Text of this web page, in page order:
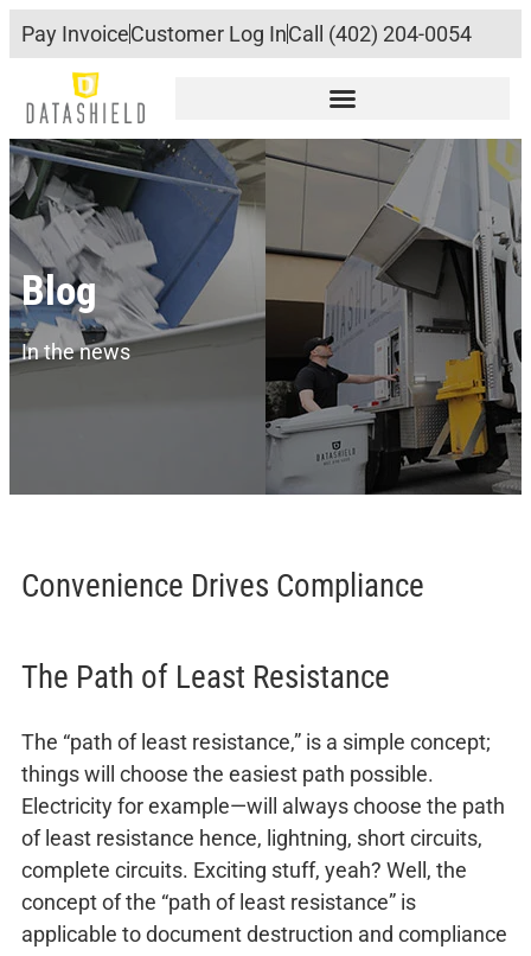
Pay InvoiceCustomer Log InCall (402) 204-0054
Blog
In the news
Convenience Drives Compliance
The Path of Least Resistance
The “path of least resistance,” is a simple concept;
things will choose the easiest path possible.
Electricity for example—will always choose the path
of least resistance hence, lightning, short circuits,
complete circuits. Exciting stuff, yeah? Well, the
concept of the “path of least resistance” is
applicable to document destruction and compliance